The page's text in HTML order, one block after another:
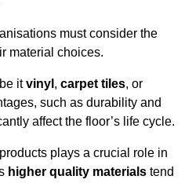
must consider the
material choices.
itvinyl , carpet tiles, or
such as durability and
affect the floor’s life cycle.
plays a crucial role in
higher quality materials tend